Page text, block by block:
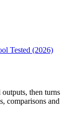
Tested (2026)
then turns
comparisons and